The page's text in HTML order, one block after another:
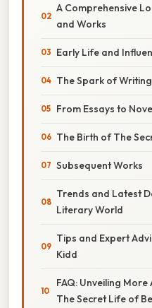
A Comprehensive
and Works
Early Life and
The Spark of Writing
From Essays to
The Birth of The
Subsequent Works
Trends and Latest
Literary World
Tips and Expert
Kidd
FAQ: Unveiling
The Secret Life of